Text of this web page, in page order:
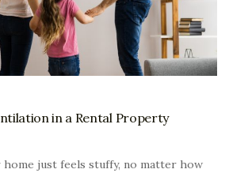
in a Rental Property
just feels stuffy, no matter how